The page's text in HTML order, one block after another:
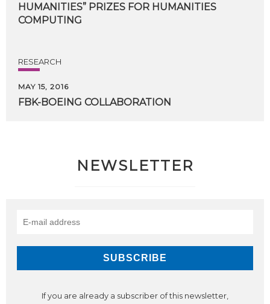
HUMANITIES” PRIZES FOR HUMANITIES
COMPUTING
RESEARCH
MAY 15, 2016
FBK-BOEING COLLABORATION
NEWSLETTER
If you are already a subscriber of this newsletter,